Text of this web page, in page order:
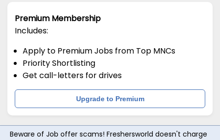
Premium Membership
Includes:
Apply to Premium Jobs from Top MNCs
Priority Shortlisting
Get call-letters for drives
Upgrade to Premium
Beware of Job offer scams! Freshersworld doesn't charge